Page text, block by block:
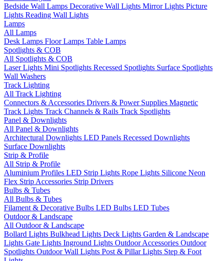
Bedside Wall Lamps Decorative Wall Lights Mirror Lights Picture
Lights Reading Wall Lights
Lamps
All Lamps
Desk Lamps Floor Lamps Table Lamps
Spotlights & COB
All Spotlights & COB
Laser Lights Mini Spotlights Recessed Spotlights Surface Spotlights
Wall Washers
Track Lighting
All Track Lighting
Connectors & Accessories Drivers & Power Supplies Magnetic
Track Lights Track Channels & Rails Track Spotlights
Panel & Downlights
All Panel & Downlights
Architectural Downlights LED Panels Recessed Downlights
Surface Downlights
Strip & Profile
All Strip & Profile
Aluminium Profiles LED Strip Lights Rope Lights Silicone Neon
Flex Strip Accessories Strip Drivers
Bulbs & Tubes
All Bulbs & Tubes
Filament & Decorative Bulbs LED Bulbs LED Tubes
Outdoor & Landscape
All Outdoor & Landscape
Bollard Lights Bulkhead Lights Deck Lights Garden & Landscape
Lights Gate Lights Inground Lights Outdoor Accessories Outdoor
Spotlights Outdoor Wall Lights Post & Pillar Lights Step & Foot